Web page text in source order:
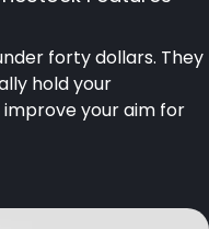
forty dollars. They
hold your
your aim for